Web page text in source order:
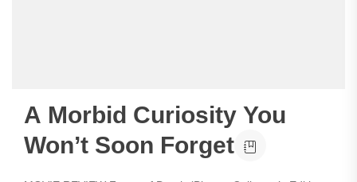
A Morbid Curiosity You
Won’t Soon Forget